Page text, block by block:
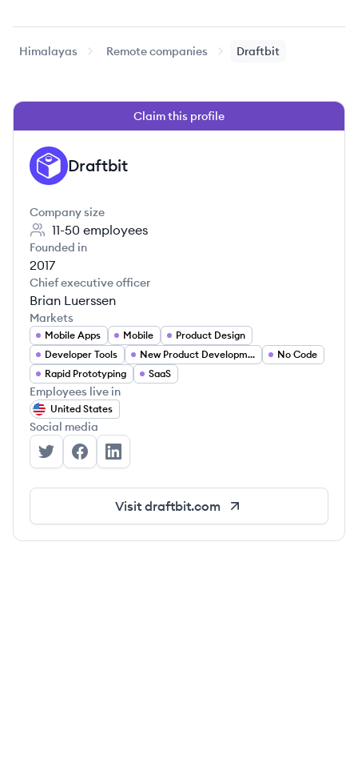
Himalayas Remote companies Draftbit
Claim this profile
DR Draftbit
Company size
11-50 employees
Founded in
2017
Chief executive officer
Brian Luerssen
Markets
Mobile Apps Mobile
Product Design
Developer Tools
New Product Development
No Code
Rapid Prototyping
SaaS
Employees live in
United States
Social media
Draftbit's Twitter
Draftbit's Facebook
Draftbit's LinkedIn
Visit draftbit.com